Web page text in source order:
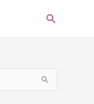
Search